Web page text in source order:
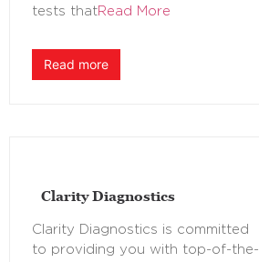
tests thatRead More
Read more
Clarity Diagnostics
Clarity Diagnostics is committed
to providing you with top-of-the-